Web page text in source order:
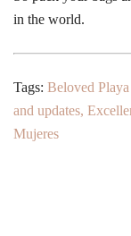
in the world.
Tags: Beloved
and updates,
Mujeres